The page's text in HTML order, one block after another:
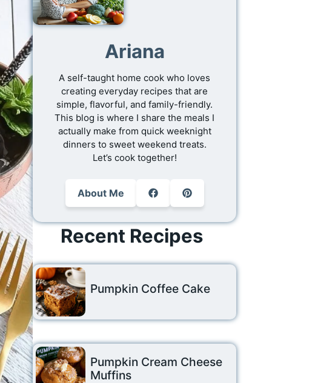
Ariana
A self-taught home cook who loves
creating everyday recipes that are
simple, flavorful, and family-friendly.
This blog is where I share the meals I
actually make from quick weeknight
dinners to sweet weekend treats.
Let’s cook together!
About Me
Recent Recipes
Pumpkin Coffee Cake
Pumpkin Cream Cheese
Muffins